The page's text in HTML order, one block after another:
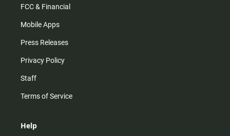
FCC & Financial
Mobile Apps
Press Releases
Privacy Policy
Staff
Terms of Service
Help